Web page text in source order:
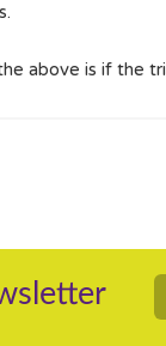
above is if the